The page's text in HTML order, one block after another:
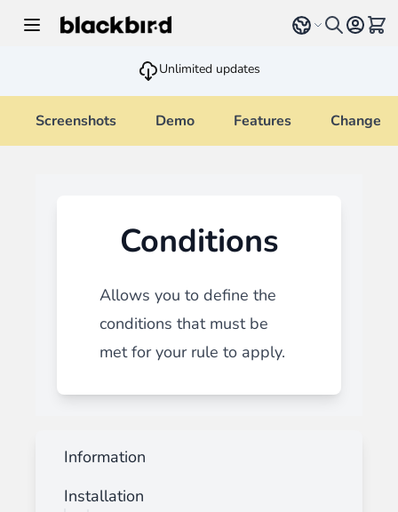
Select language
Unlimited updates
Screenshots Demo Features
Conditions
Allows you to define the
conditions that must be
met for your rule to apply.
Information
Installation